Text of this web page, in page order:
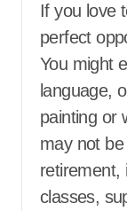
If you love
perfect
You might
language,
painting or
may not
retirement,
classes,